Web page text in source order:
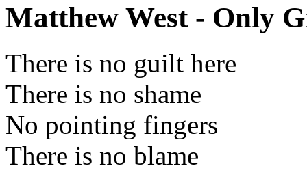
Matthew West - Only
There is no guilt here
There is no shame
No pointing fingers
There is no blame